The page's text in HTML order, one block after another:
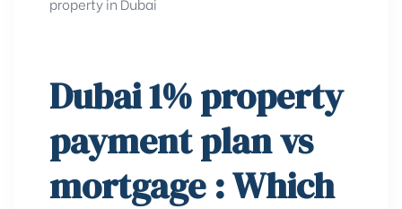
Dubai 1% property
payment plan vs
mortgage : Which